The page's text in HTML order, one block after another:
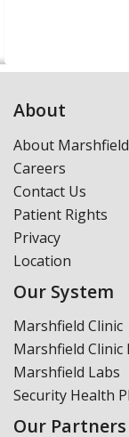
About
About
Careers
Contact Us
Patient Rights
Privacy
Location
Our System
Marshfield Clinic
Marshfield Clinic
Marshfield Labs
Security Health
Our Partners